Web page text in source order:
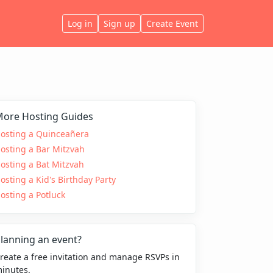
Log in Sign up Create Event
Hosting Guides
a Quinceañera
a Bar Mitzvah
a Bat Mitzvah
a Kid's Birthday Party
a Potluck
an event?
a free invitation and manage RSVPs in